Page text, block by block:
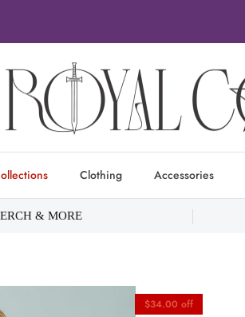
Clothing Accessories
& MORE
$34.00 off